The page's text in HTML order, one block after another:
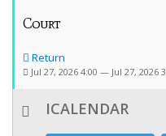
Court
Return
Jul 27, 2026 4:00 — Jul 27, 2026
ICALENDAR